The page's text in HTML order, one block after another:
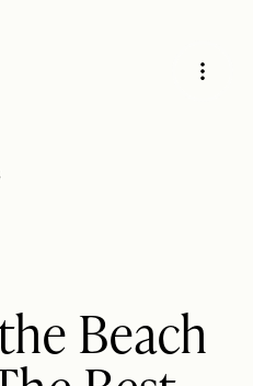
Appliances
Beach